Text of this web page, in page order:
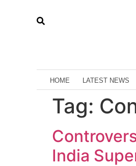
HOME LATEST NEWS
Tag:
India